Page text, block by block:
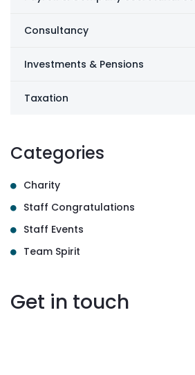
Consultancy
Investments & Pensions
Taxation
Categories
Charity
Staff Congratulations
Staff Events
Team Spirit
Get in touch